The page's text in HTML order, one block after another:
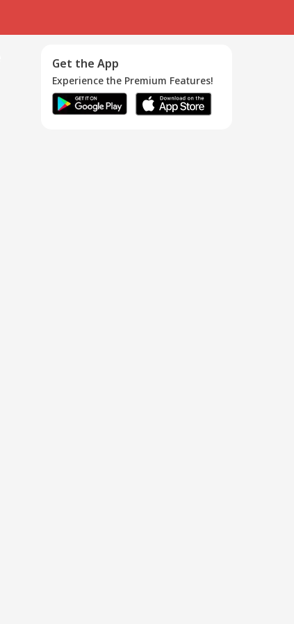
Get the App
Experience the Premium Features!